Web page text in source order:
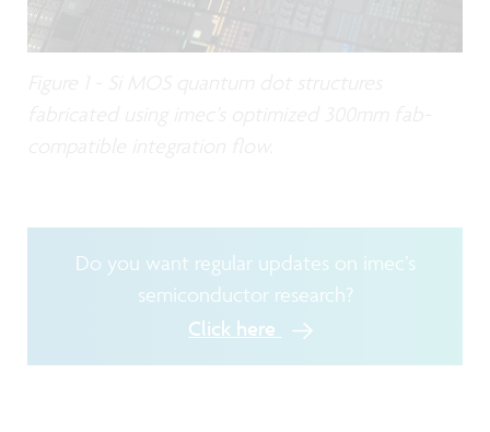
Do you want regular updates on imec’s
semiconductor research?
Click here